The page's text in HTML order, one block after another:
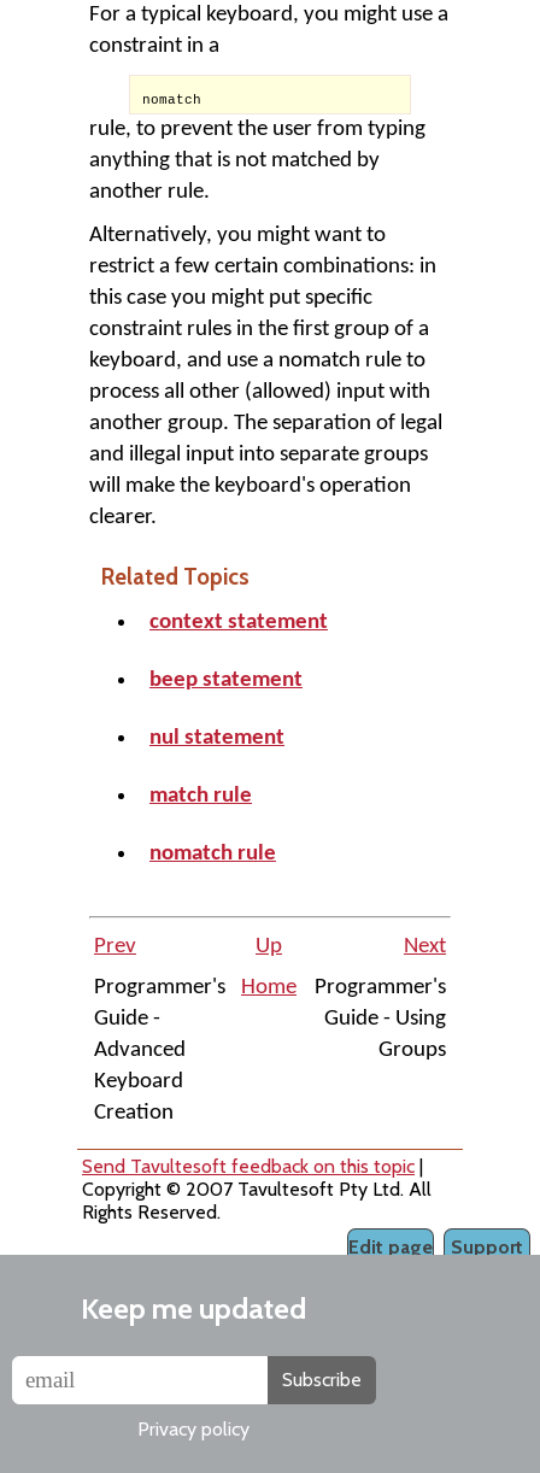
For a typical keyboard, you might use a
constraint in a
nomatch
rule, to prevent the user from typing
anything that is not matched by
another rule.
Alternatively, you might want to
restrict a few certain combinations: in
this case you might put specific
constraint rules in the first group of a
keyboard, and use a nomatch rule to
process all other (allowed) input with
another group. The separation of legal
and illegal input into separate groups
will make the keyboard's operation
clearer.
Related Topics
context statement
beep statement
nul statement
match rule
nomatch rule
Prev Up
Next
Programmer's
Guide -
Advanced
Keyboard
Creation
Home
Programmer's
Guide - Using
Groups
Send Tavultesoft feedback on this topic |
Copyright © 2007 Tavultesoft Pty Ltd. All
Rights Reserved.
Support
Edit page
Keep me updated
Subscribe
Privacy policy